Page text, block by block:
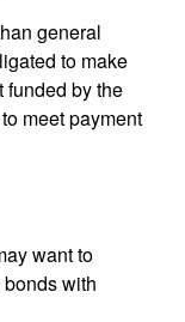
general
to make
funded by the
meet payment
want to
with